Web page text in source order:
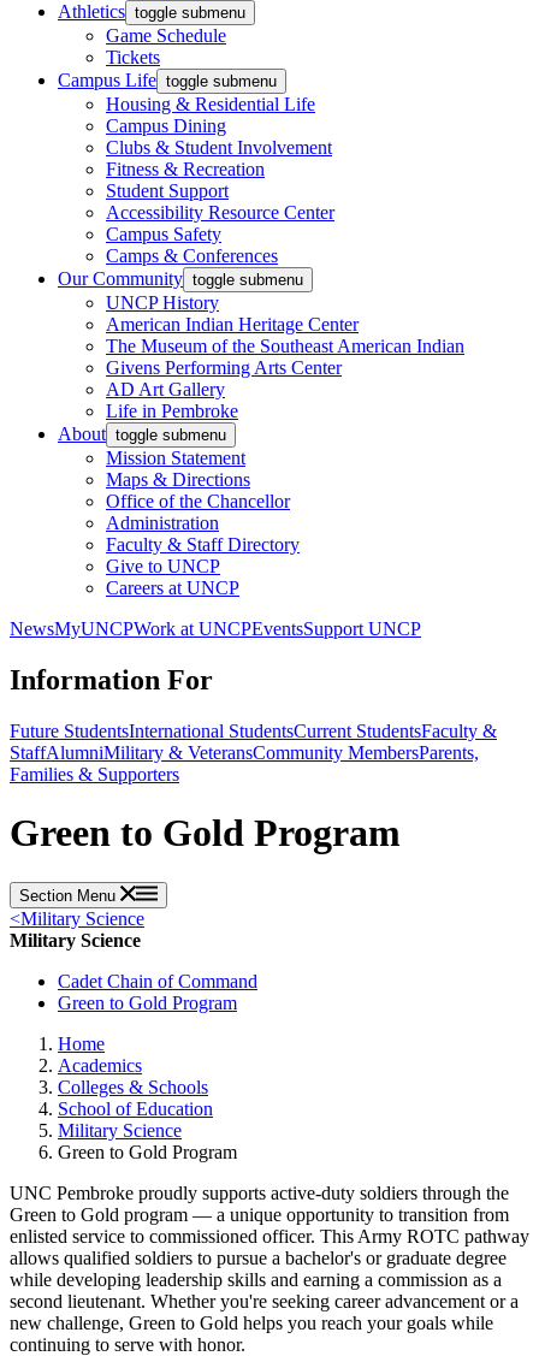
Athletics toggle submenu
Game Schedule
Tickets
Campus Life toggle submenu
Housing & Residential Life
Campus Dining
Clubs & Student Involvement
Fitness & Recreation
Student Support
Accessibility Resource Center
Campus Safety
Camps & Conferences
Our Community toggle submenu
UNCP History
American Indian Heritage Center
The Museum of the Southeast American Indian
Givens Performing Arts Center
AD Art Gallery
Life in Pembroke
About toggle submenu
Mission Statement
Maps & Directions
Office of the Chancellor
Administration
Faculty & Staff Directory
Give to UNCP
Careers at UNCP
NewsMyUNCPWork at UNCPEventsSupport UNCP
Information For
Future StudentsInternational StudentsCurrent StudentsFaculty &
StaffAlumniMilitary & VeteransCommunity MembersParents,
Families & Supporters
Green to Gold Program
Section Menu
<Military Science
Military Science
Cadet Chain of Command
Green to Gold Program
Home
Academics
Colleges & Schools
School of Education
Military Science
Green to Gold Program
UNC Pembroke proudly supports active-duty soldiers through the
Green to Gold program — a unique opportunity to transition from
enlisted service to commissioned officer. This Army ROTC pathway
allows qualified soldiers to pursue a bachelor's or graduate degree
while developing leadership skills and earning a commission as a
second lieutenant. Whether you're seeking career advancement or a
new challenge, Green to Gold helps you reach your goals while
continuing to serve with honor.